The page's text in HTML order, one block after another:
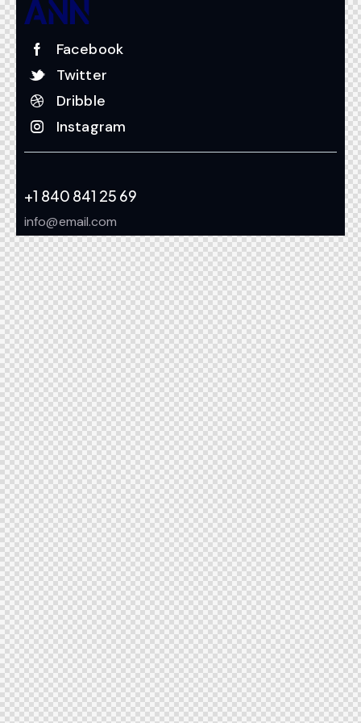
Facebook
Twitter
Dribble
Instagram
+1 840 841 25 69
info@email.com